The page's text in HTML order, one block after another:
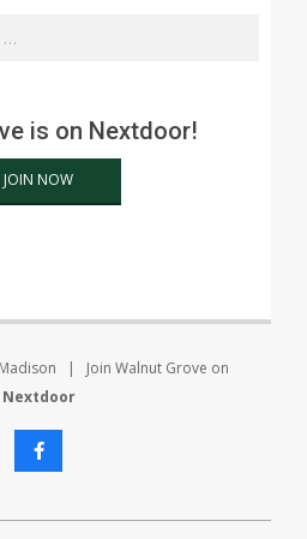
is on Nextdoor!
JOIN NOW
| Join Walnut Grove on
Nextdoor